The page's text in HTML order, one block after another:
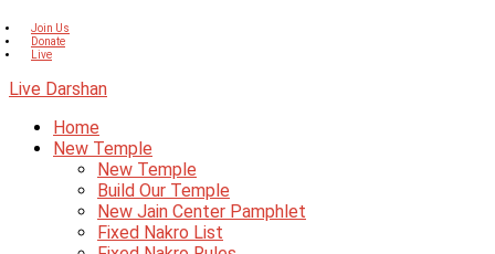
Join Us
Donate
Live
Live Darshan
Home
New Temple
New Temple
Build Our Temple
New Jain Center Pamphlet
Fixed Nakro List